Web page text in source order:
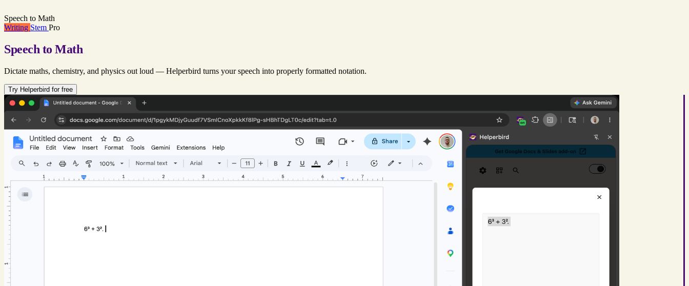
Speech to Math
Writing Stem Pro
Speech to Math
Dictate maths, chemistry, and physics out loud — Helperbird turns your speech into properly formatted notation.
Try Helperbird for free